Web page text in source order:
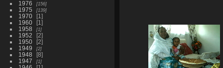
1976 156
1975 139
1970
1
1960
1
1958
1
1952
2
1950
2
1949
2
1948
8
1947
1